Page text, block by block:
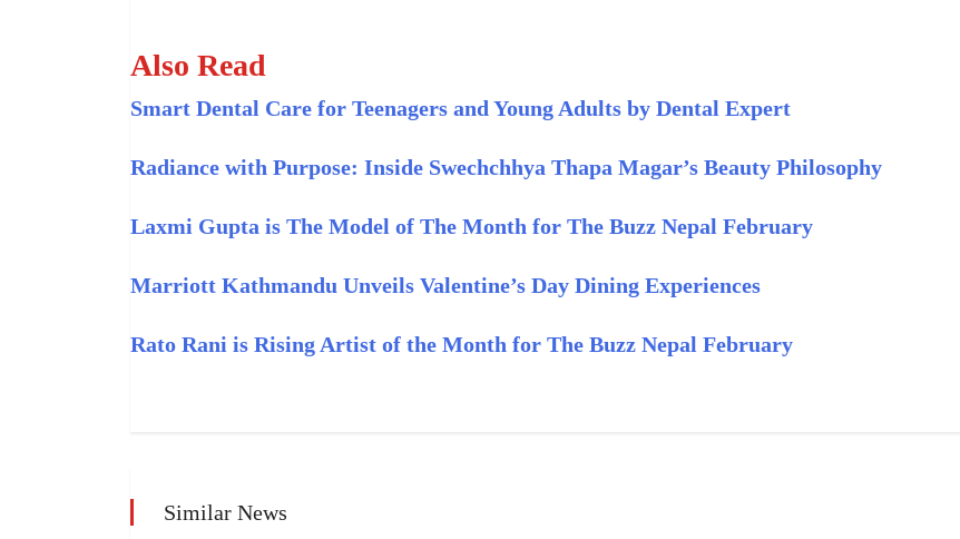
Also Read
Smart Dental Care for Teenagers and Young Adults by Dental Expert
Radiance with Purpose: Inside Swechchhya Thapa Magar’s Beauty Philosophy
Laxmi Gupta is The Model of The Month for The Buzz Nepal February
Marriott Kathmandu Unveils Valentine’s Day Dining Experiences
Rato Rani is Rising Artist of the Month for The Buzz Nepal February
Similar News